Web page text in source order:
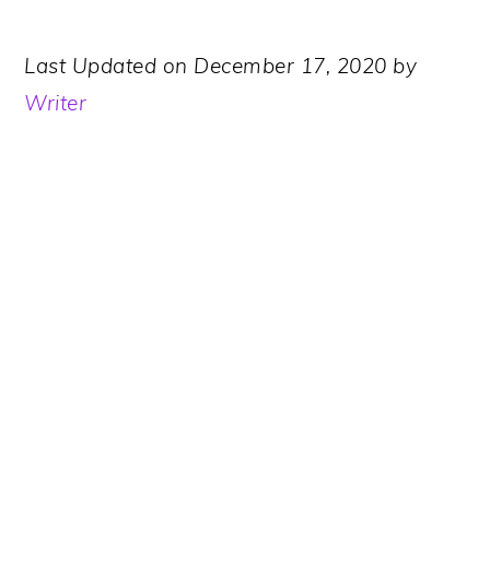
Last Updated on December 17, 2020 by
Writer